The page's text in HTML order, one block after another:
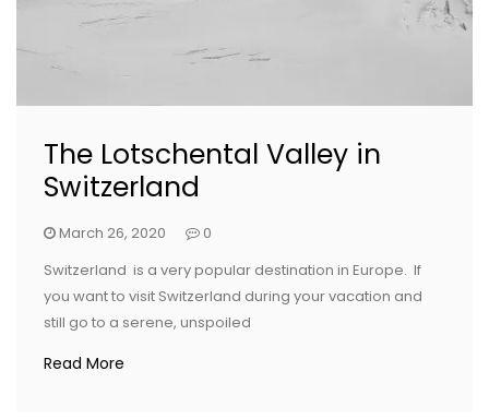
The Lotschental Valley in
Switzerland
March 26, 2020
0
Switzerland is a very popular destination in Europe. If
you want to visit Switzerland during your vacation and
still go to a serene, unspoiled
Read More